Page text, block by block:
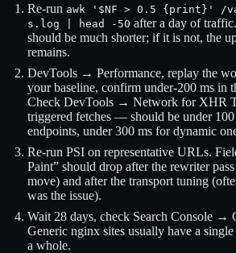
Re-run awk '$NF > 0.5 {print}' /
s.log | head -50 after a day of
should be much shorter; if it is not, the
remains.
DevTools → Performance, replay the
your baseline, confirm under-200 ms in
Check DevTools → Network for XHR
triggered fetches — should be under 100
endpoints, under 300 ms for dynamic
Re-run PSI on representative URLs.
Paint” should drop after the rewriter
move) and after the transport tuning
was the issue).
Wait 28 days, check Search Console →
Generic nginx sites usually have a
a whole.